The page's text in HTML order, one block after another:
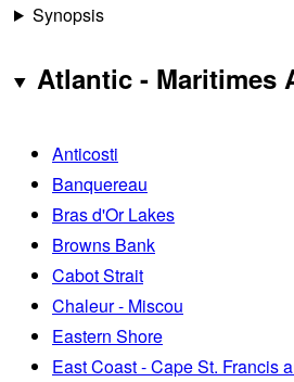
Synopsis
Atlantic - Maritimes
Anticosti
Banquereau
Bras d'Or Lakes
Browns Bank
Cabot Strait
Chaleur - Miscou
Eastern Shore
East Coast - Cape St. Francis